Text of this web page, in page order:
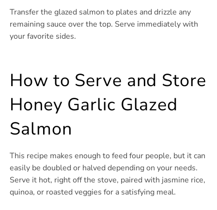
Transfer the glazed salmon to plates and drizzle any
remaining sauce over the top. Serve immediately with
your favorite sides.
How to Serve and Store
Honey Garlic Glazed
Salmon
This recipe makes enough to feed four people, but it can
easily be doubled or halved depending on your needs.
Serve it hot, right off the stove, paired with jasmine rice,
quinoa, or roasted veggies for a satisfying meal.